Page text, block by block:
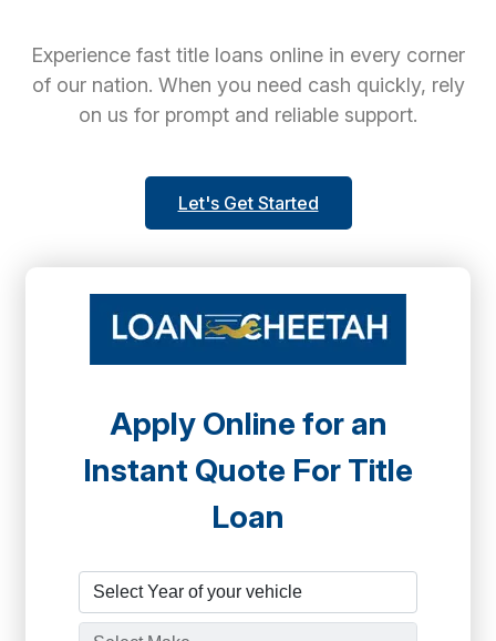
Experience fast title loans online in every corner
of our nation. When you need cash quickly, rely
on us for prompt and reliable support.
Let's Get Started
Apply Online for an
Instant Quote For Title
Loan